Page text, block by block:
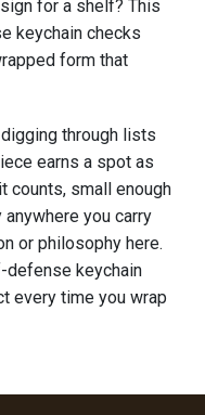
for a shelf? This
keychain checks
form that
through lists
earns a spot as
counts, small enough
you carry
or philosophy here.
defense keychain
every time you wrap